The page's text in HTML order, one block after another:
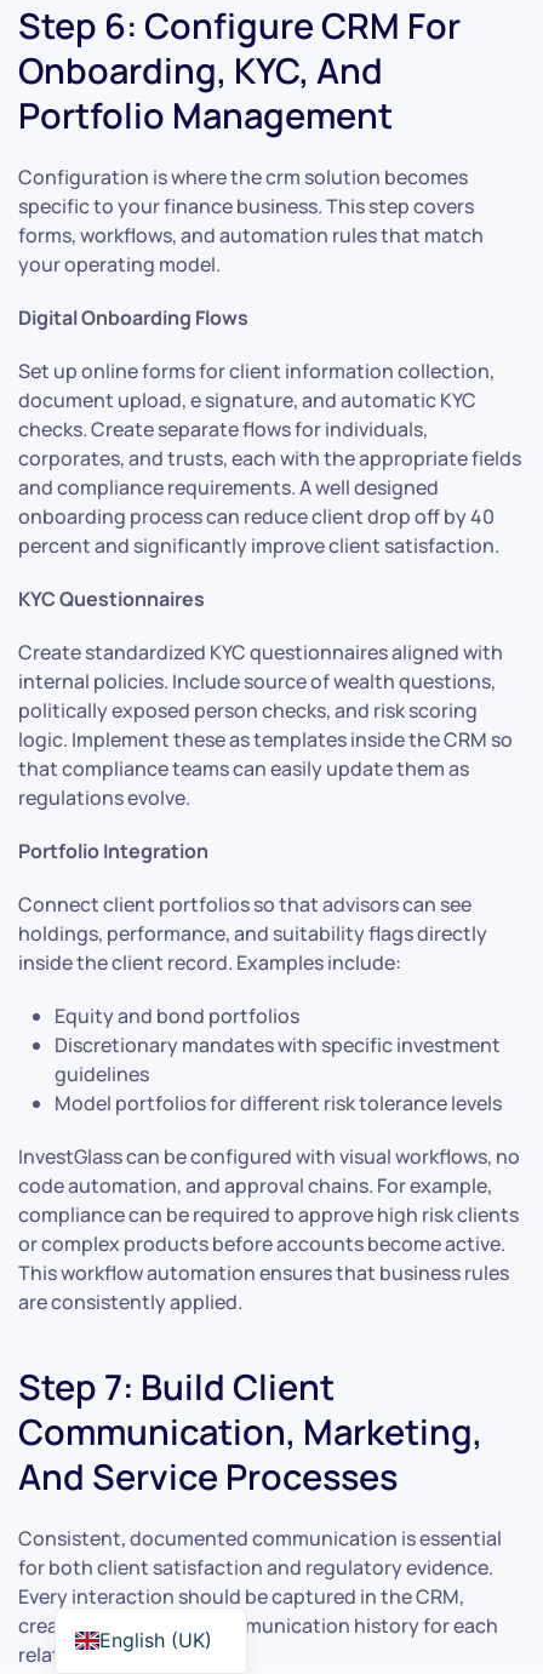
Step 6: Configure CRM For
Onboarding, KYC, And
Portfolio Management
Configuration is where the crm solution becomes
specific to your finance business. This step covers
forms, workflows, and automation rules that match
your operating model.
Digital Onboarding Flows
Set up online forms for client information collection,
document upload, e signature, and automatic KYC
checks. Create separate flows for individuals,
corporates, and trusts, each with the appropriate fields
and compliance requirements. A well designed
onboarding process can reduce client drop off by 40
percent and significantly improve client satisfaction.
KYC Questionnaires
Create standardized KYC questionnaires aligned with
internal policies. Include source of wealth questions,
politically exposed person checks, and risk scoring
logic. Implement these as templates inside the CRM so
that compliance teams can easily update them as
regulations evolve.
Portfolio Integration
Connect client portfolios so that advisors can see
holdings, performance, and suitability flags directly
inside the client record. Examples include:
Equity and bond portfolios
Discretionary mandates with specific investment
guidelines
Model portfolios for different risk tolerance levels
InvestGlass can be configured with visual workflows, no
code automation, and approval chains. For example,
compliance can be required to approve high risk clients
or complex products before accounts become active.
This workflow automation ensures that business rules
are consistently applied.
Step 7: Build Client
Communication, Marketing,
And Service Processes
Consistent, documented communication is essential
for both client satisfaction and regulatory evidence.
Every interaction should be captured in the CRM,
creating a complete communication history for each
relationship.
English (UK)